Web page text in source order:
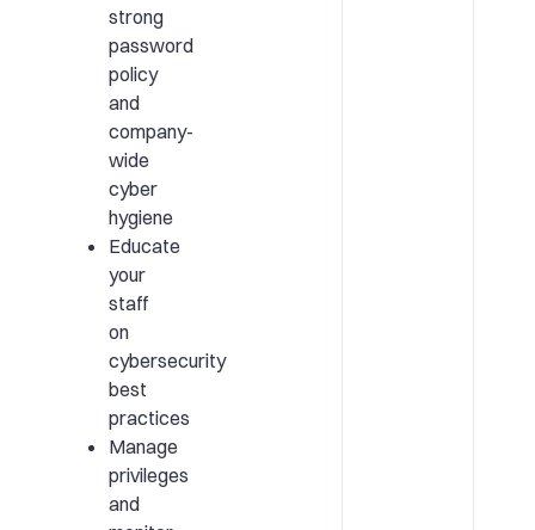
strong
password
policy
and
company-
wide
cyber
hygiene
Educate
your
staff
on
cybersecurity
best
practices
Manage
privileges
and